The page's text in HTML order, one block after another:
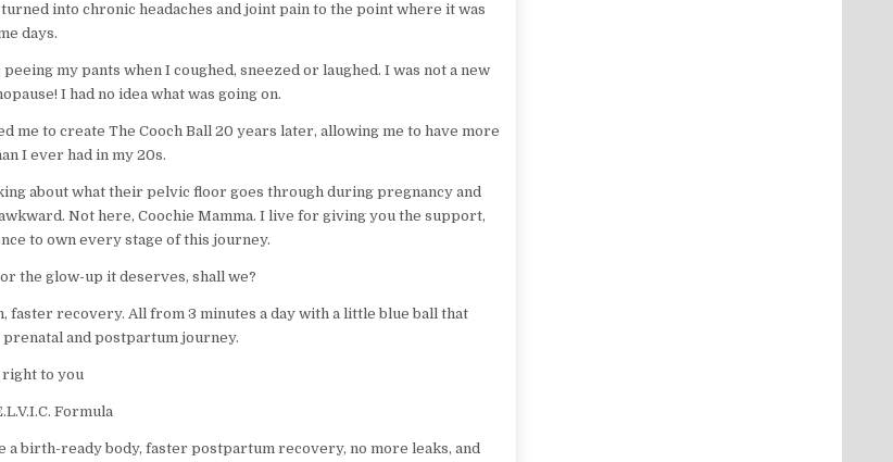
into chronic headaches and joint pain to the point where it was
days.
peeing my pants when I coughed, sneezed or laughed. I was not a new
I had no idea what was going on.
me to create The Cooch Ball 20 years later, allowing me to have more
I ever had in my 20s.
about what their pelvic floor goes through during pregnancy and
Not here, Coochie Mamma. I live for giving you the support,
to own every stage of this journey.
the glow-up it deserves, shall we?
faster recovery. All from 3 minutes a day with a little blue ball that
and postpartum journey.
right to you
Formula
a birth-ready body, faster postpartum recovery, no more leaks, and